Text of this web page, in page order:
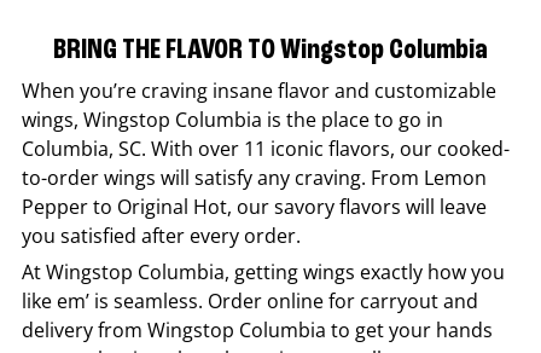
BRING THE FLAVOR TO Wingstop Columbia
When you’re craving insane flavor and customizable
wings, Wingstop Columbia is the place to go in
Columbia, SC. With over 11 iconic flavors, our cooked-
to-order wings will satisfy any craving. From Lemon
Pepper to Original Hot, our savory flavors will leave
you satisfied after every order.
AtWingstop Columbia, getting wings exactly how you
like em’ is seamless. Order online for carryout and
delivery from Wingstop Columbia to get your hands